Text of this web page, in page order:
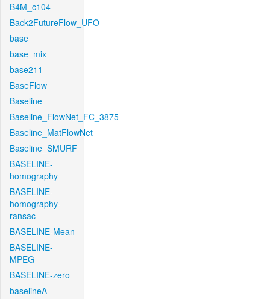
B4M_c104
Back2FutureFlow_UFO
base
base_mix
base211
BaseFlow
Baseline
Baseline_FlowNet_FC_3875
Baseline_MatFlowNet
Baseline_SMURF
BASELINE-
homography
BASELINE-
homography-
ransac
BASELINE-Mean
BASELINE-
MPEG
BASELINE-zero
baselineA